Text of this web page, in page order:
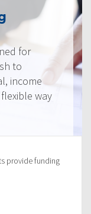
for
to
income
way
provide funding